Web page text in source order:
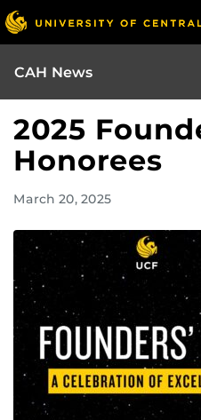
CAH News
2025
Honorees
March 20, 2025